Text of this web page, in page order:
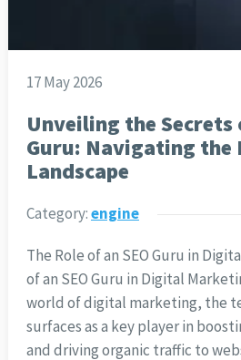
17 May 2026
Unveiling the Secrets
Guru: Navigating the
Landscape
Category:engine
The Role of an SEO Guru in
of an SEO Guru in Digital
world of digital marketing, the
surfaces as a key player in
and driving organic traffic to